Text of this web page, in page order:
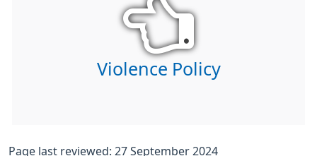
Violence Policy
Page last reviewed: 27 September 2024